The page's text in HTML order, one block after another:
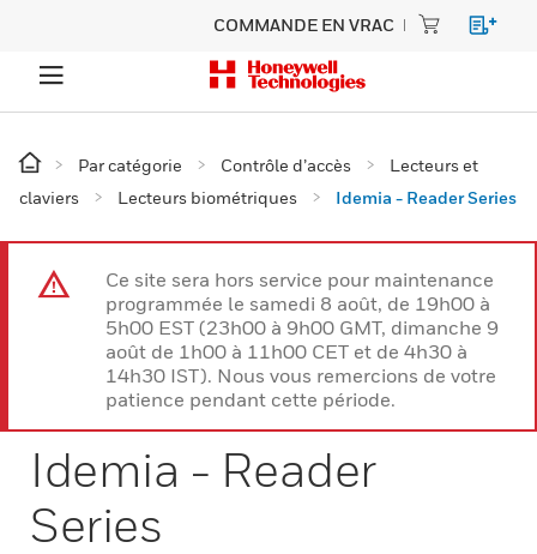
COMMANDE EN VRAC
Par catégorie Contrôle d’accès
Lecteurs et
claviers
Lecteurs biométriques Idemia - Reader Series
Ce site sera hors service pour maintenance
programmée le samedi 8 août, de 19h00 à
5h00 EST (23h00 à 9h00 GMT, dimanche 9
août de 1h00 à 11h00 CET et de 4h30 à
14h30 IST). Nous vous remercions de votre
patience pendant cette période.
Idemia - Reader
Series